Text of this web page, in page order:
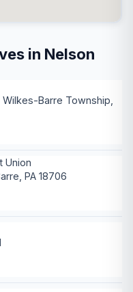
in Nelson
Barre Township,
Union
PA 18706